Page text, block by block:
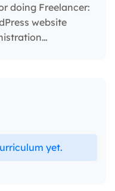
doing Freelancer:
website
yet.